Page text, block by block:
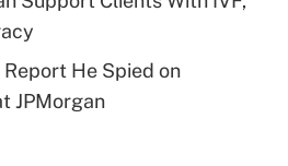
eligible for leave
Medical Leave Act
Report He Spied on
JPMorgan